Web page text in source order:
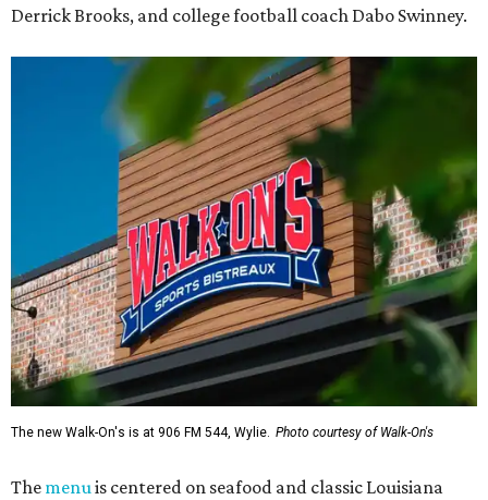
Derrick Brooks, and college football coach Dabo Swinney.
The new Walk-On's is at 906 FM 544, Wylie. Photo courtesy of Walk-On's
The menuis centered on seafood and classic Louisiana